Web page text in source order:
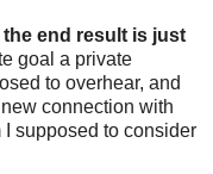
end result is just
goal a private
to overhear, and
connection with
supposed to consider